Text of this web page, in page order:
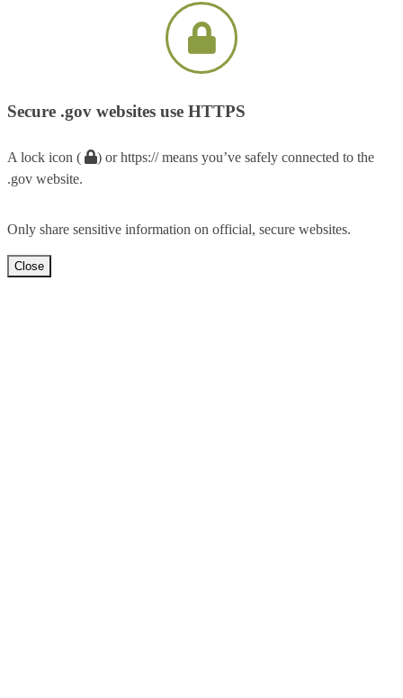
Secure .gov websites use HTTPS
A lock icon (
) or https:// means you’ve safely connected to the
.gov website.
Only share sensitive information on official, secure websites.
Close